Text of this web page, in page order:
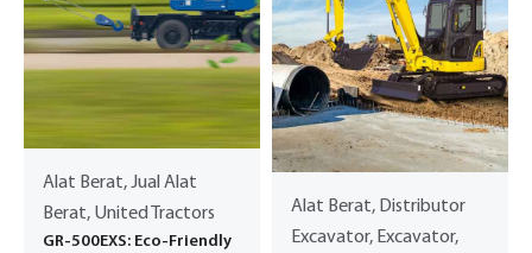
Alat Berat, Jual Alat
Berat, United Tractors
GR-500EXS: Eco-Friendly
Alat Berat, Distributor
Excavator, Excavator,